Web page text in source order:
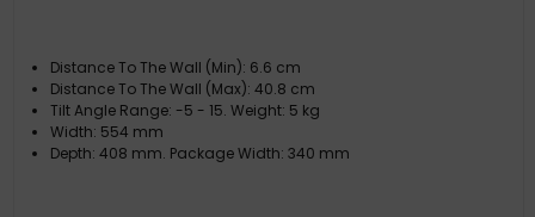
Distance To The Wall (Min): 6.6 cm
Distance To The Wall (Max): 40.8 cm
Tilt Angle Range: -5 - 15. Weight: 5 kg
Width: 554 mm
Depth: 408 mm. Package Width: 340 mm